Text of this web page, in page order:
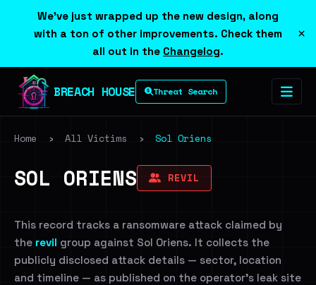
We've just wrapped up the new design, along
with a ton of other improvements. Check them
all out in the Changelog.
×
BREACH HOUSE Threat Search
Home › All Victims › Sol Oriens
SOL ORIENS REVIL
This record tracks a ransomware attack claimed by
the revil group against Sol Oriens. It collects the
publicly disclosed attack details — sector, location
and timeline — as published on the operator's leak site